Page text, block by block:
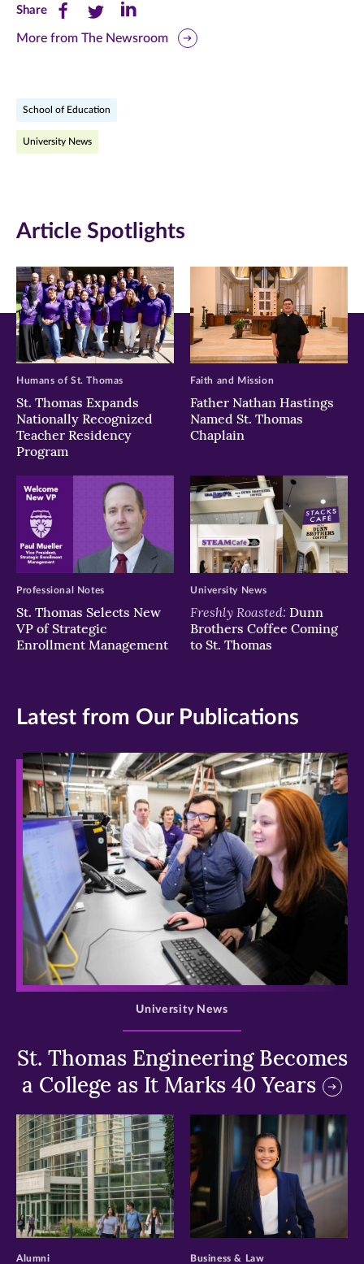
ShareShare
this
(opens
window)
Share
this
(opens
window)
Share
this
window)
More from The Newsroom
School of Education
University News
Article Spotlights
St. Thomas Expands
Nationally Recognized
Teacher Residency
Program
Humans of St. Thomas
Father Nathan Hastings
Named St. Thomas
Chaplain
Faith and Mission
St. Thomas Selects New
VP of Strategic
Enrollment Management
Professional Notes
Freshly Roasted: Dunn
Brothers Coffee Coming
to St. Thomas
University News
Latest from Our Publications
>
St. Thomas Engineering Becomes
a College as It Marks 40 Years
University News
>
Alumni
>
Business & Law